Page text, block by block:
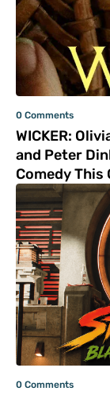
0 Comments
WICKER:
and Peter
Comedy This
0 Comments